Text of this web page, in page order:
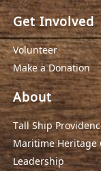
Get Involved
Volunteer
Make a Donation
About
Tall Ship
Maritime Heritage
Leadership